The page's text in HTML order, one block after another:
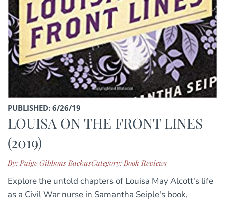
PUBLISHED: 6/26/19
LOUISA ON THE FRONT LINES
(2019)
By: Paige Gibbons BackusCategory: Book Reviews
Explore the untold chapters of Louisa May Alcott's life
as a Civil War nurse in Samantha Seiple's book,